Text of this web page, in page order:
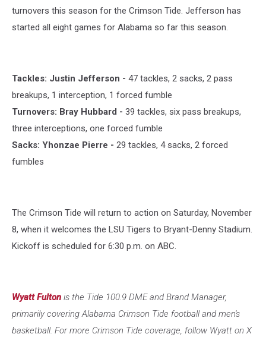
turnovers this season for the Crimson Tide. Jefferson has
started all eight games for Alabama so far this season.
Tackles: Justin Jefferson - 47 tackles, 2 sacks, 2 pass
breakups, 1 interception, 1 forced fumble
Turnovers: Bray Hubbard - 39 tackles, six pass breakups,
three interceptions, one forced fumble
Sacks: Yhonzae Pierre - 29 tackles, 4 sacks, 2 forced
fumbles
The Crimson Tide will return to action on Saturday, November
8, when it welcomes the LSU Tigers to Bryant-Denny Stadium.
Kickoff is scheduled for 6:30 p.m. on ABC.
Wyatt Fulton is the Tide 100.9 DME and Brand Manager,
primarily covering Alabama Crimson Tide football and men's
basketball. For more Crimson Tide coverage, follow Wyatt on X